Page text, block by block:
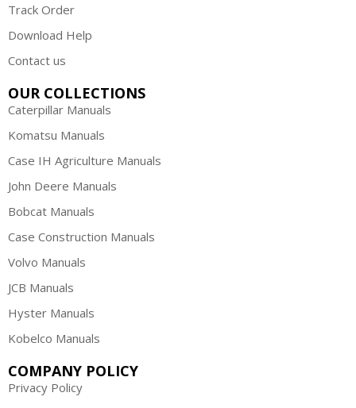
Track Order
Download Help
Contact us
OUR COLLECTIONS
Caterpillar Manuals
Komatsu Manuals
Case IH Agriculture Manuals
John Deere Manuals
Bobcat Manuals
Case Construction Manuals
Volvo Manuals
JCB Manuals
Hyster Manuals
Kobelco Manuals
COMPANY POLICY
Privacy Policy